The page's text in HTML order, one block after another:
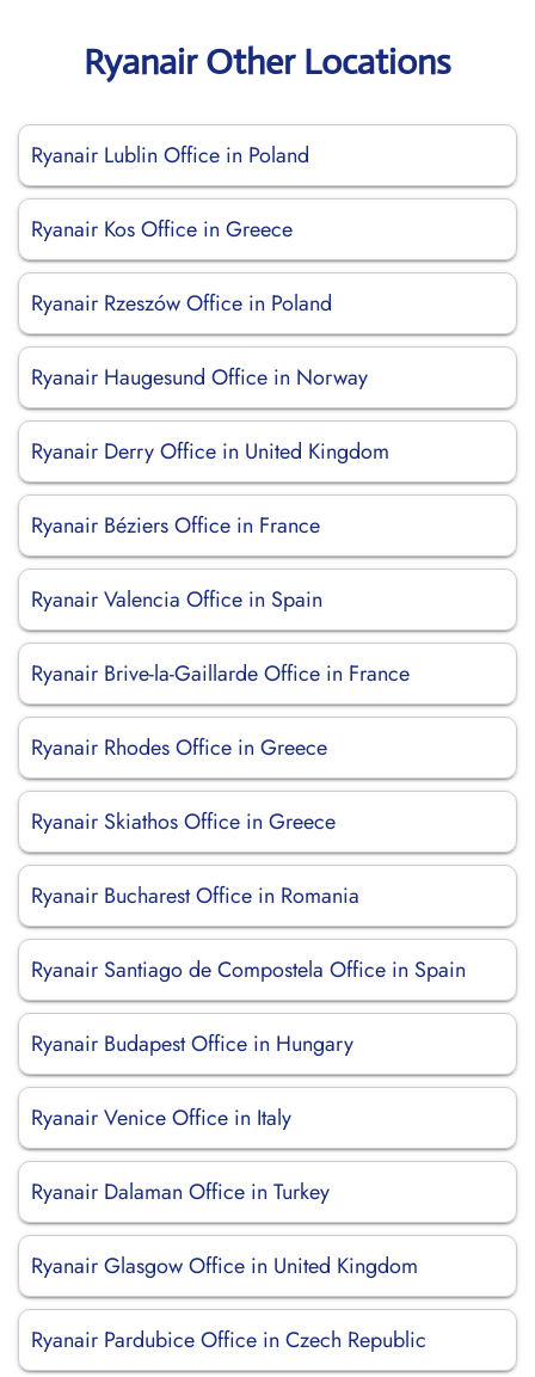
Ryanair Other Locations
Ryanair Lublin Office in Poland
Ryanair Kos Office in Greece
Ryanair Rzeszów Office in Poland
Ryanair Haugesund Office in Norway
Ryanair Derry Office in United Kingdom
Ryanair Béziers Office in France
Ryanair Valencia Office in Spain
Ryanair Brive-la-Gaillarde Office in France
Ryanair Rhodes Office in Greece
Ryanair Skiathos Office in Greece
Ryanair Bucharest Office in Romania
Ryanair Santiago de Compostela Office in Spain
Ryanair Budapest Office in Hungary
Ryanair Venice Office in Italy
Ryanair Dalaman Office in Turkey
Ryanair Glasgow Office in United Kingdom
Ryanair Pardubice Office in Czech Republic